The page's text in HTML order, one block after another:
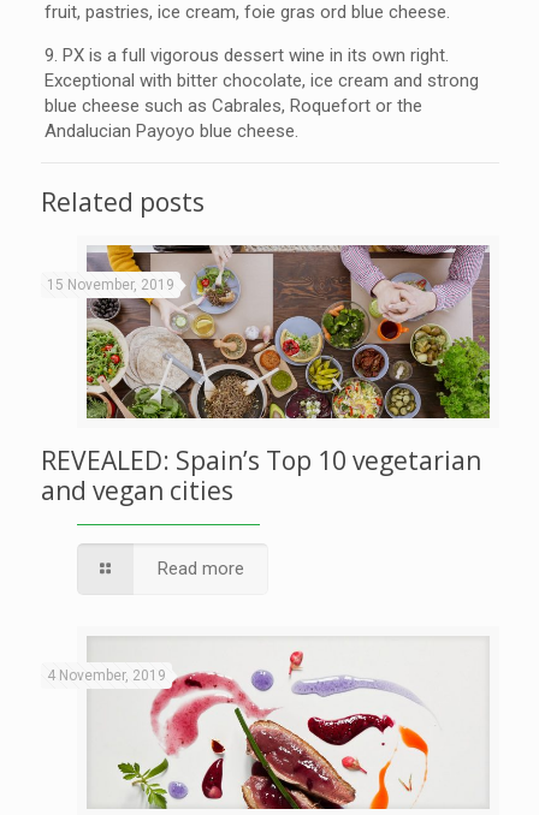
fruit, pastries, ice cream, foie gras ord blue cheese.
9.PX is a full vigorous dessert wine in its own right.
Exceptional with bitter chocolate, ice cream and strong
blue cheese such as Cabrales, Roquefort or the
Andalucian Payoyo blue cheese.
Related posts
15 November, 2019
REVEALED: Spain’s Top 10 vegetarian
and vegan cities
Read more
4 November, 2019